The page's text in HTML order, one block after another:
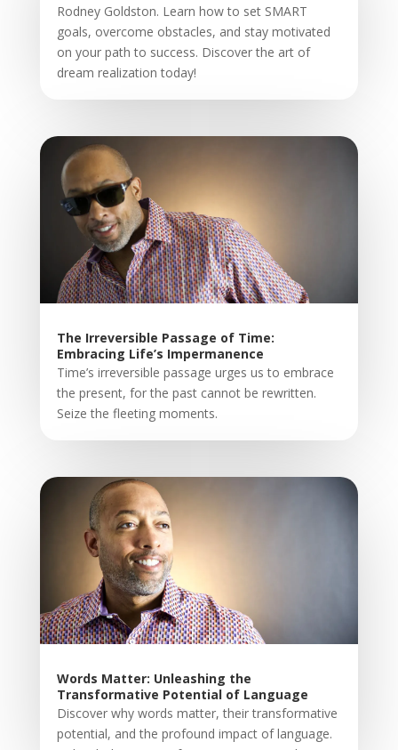
Rodney Goldston. Learn how to set SMART
goals, overcome obstacles, and stay motivated
on your path to success. Discover the art of
dream realization today!
The Irreversible Passage of Time:
Embracing Life’s Impermanence
Time’s irreversible passage urges us to embrace
the present, for the past cannot be rewritten.
Seize the fleeting moments.
Words Matter: Unleashing the
Transformative Potential of Language
Discover why words matter, their transformative
potential, and the profound impact of language.